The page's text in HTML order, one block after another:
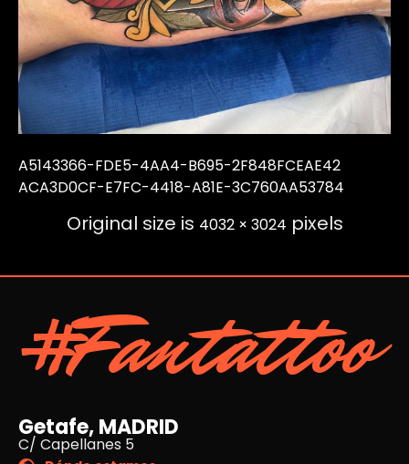
A5143366-FDE5-4AA4-B695-2F848FCEAE42
ACA3D0CF-E7FC-4418-A81E-3C760AA53784
Original size is 4032 × 3024 pixels
#Fantattoo
Getafe, MADRID
C/ Capellanes 5